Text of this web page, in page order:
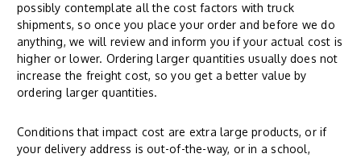
possibly contemplate all the cost factors with truck
shipments, so once you place your order and before we do
anything, we will review and inform you if your actual cost is
higher or lower. Ordering larger quantities usually does not
increase the freight cost, so you get a better value by
ordering larger quantities.
Conditions that impact cost are extra large products, or if
your delivery address is out-of-the-way, or in a school,